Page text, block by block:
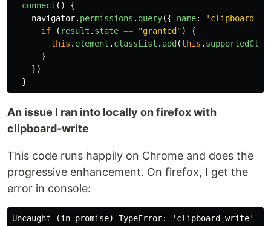
connect ()
{
navigator. permissions . query({ name: ' clipboard-
if
( result . state == "granted ")
{
this . element . classList . add (this .
}
})
}
An issue I ran into locally on firefox with
clipboard-write
This code runs happily on Chrome and does the
progressive enhancement. On firefox, I get the
error in console: